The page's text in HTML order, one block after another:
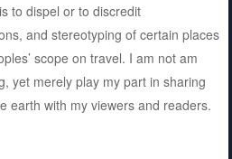
to dispel or to discredit
and stereotyping of certain places
scope on travel. I am not am
yet merely play my part in sharing
earth with my viewers and readers.